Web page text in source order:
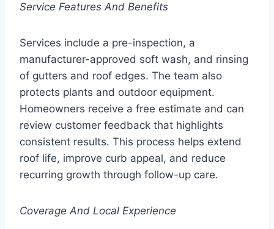
Service Features And Benefits
Services include a pre-inspection, a
manufacturer-approved soft wash, and rinsing
of gutters and roof edges. The team also
protects plants and outdoor equipment.
Homeowners receive a free estimate and can
review customer feedback that highlights
consistent results. This process helps extend
roof life, improve curb appeal, and reduce
recurring growth through follow-up care.
Coverage And Local Experience